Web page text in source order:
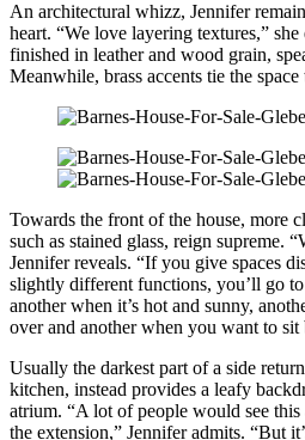
An architectural whizz, Jennifer
heart. “We love layering textures,” she
finished in leather and wood grain,
Meanwhile, brass accents tie the space
Towards the front of the house, more
such as stained glass, reign supreme.
Jennifer reveals. “If you give spaces
slightly different functions, you’ll go
another when it’s hot and sunny,
over and another when you want to
Usually the darkest part of a side
kitchen, instead provides a leafy
atrium. “A lot of people would see
the extension,” Jennifer admits. “But